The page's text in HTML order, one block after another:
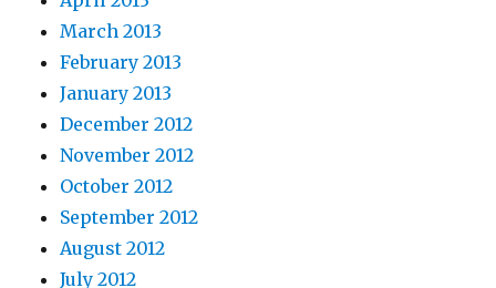
March 2013
February 2013
January 2013
December 2012
November 2012
October 2012
September 2012
August 2012
July 2012